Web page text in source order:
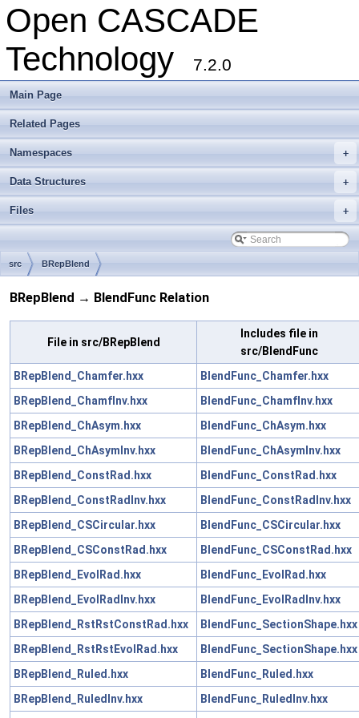
Open CASCADE
Technology
7.2.0
Main Page
Related Pages
+
Namespaces
+
Data Structures
+
Files
src BRepBlend
BRepBlend → BlendFunc Relation
File in src/BRepBlend
Includes file in
src/BlendFunc
BRepBlend_Chamfer.hxx
BlendFunc_Chamfer.hxx
BRepBlend_ChamfInv.hxx
BlendFunc_ChamfInv.hxx
BRepBlend_ChAsym.hxx
BlendFunc_ChAsym.hxx
BRepBlend_ChAsymInv.hxx
BlendFunc_ChAsymInv.hxx
BRepBlend_ConstRad.hxx
BlendFunc_ConstRad.hxx
BRepBlend_ConstRadInv.hxx
BlendFunc_ConstRadInv.hxx
BRepBlend_CSCircular.hxx
BlendFunc_CSCircular.hxx
BRepBlend_CSConstRad.hxx
BlendFunc_CSConstRad.hxx
BRepBlend_EvolRad.hxx
BlendFunc_EvolRad.hxx
BRepBlend_EvolRadInv.hxx
BlendFunc_EvolRadInv.hxx
BRepBlend_RstRstConstRad.hxx
BlendFunc_SectionShape.hxx
BRepBlend_RstRstEvolRad.hxx
BlendFunc_SectionShape.hxx
BRepBlend_Ruled.hxx
BlendFunc_Ruled.hxx
BRepBlend_RuledInv.hxx
BlendFunc_RuledInv.hxx